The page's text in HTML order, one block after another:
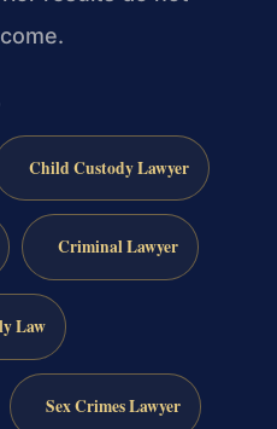
Child Custody Lawyer
Criminal Lawyer
Law
Sex Crimes Lawyer